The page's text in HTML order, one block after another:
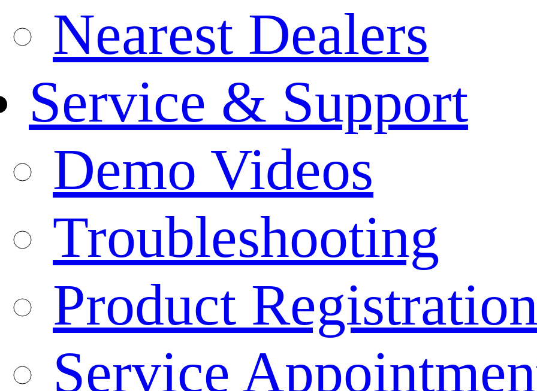
Nearest Dealers
Service & Support
Demo Videos
Troubleshooting
Product Registration
Service